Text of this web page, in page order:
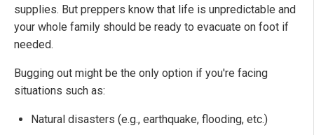
supplies. But preppers know that life is unpredictable and
your whole family should be ready to evacuate on foot if
needed.
Bugging out might be the only option if you're facing
situations such as:
Natural disasters (e.g., earthquake, flooding, etc.)